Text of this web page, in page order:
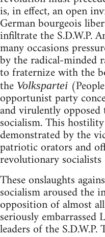
is, in effect, an open
German bourgeois
infiltrate the S.D.W.P.
many occasions
by the radical-minded
to fraternize with the
the Volkspartei
opportunist party
and virulently
socialism. This
demonstrated by the
patriotic orators and
revolutionary
These onslaughts
socialism aroused the
opposition of almost
seriously
leaders of the